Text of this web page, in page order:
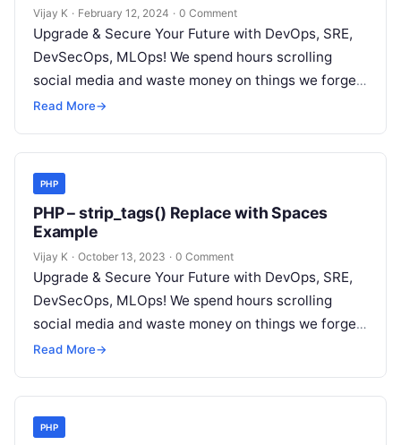
‘provider’ in ‘field list’
Vijay K · February 12, 2024 · 0 Comment
Upgrade & Secure Your Future with DevOps, SRE,
DevSecOps, MLOps! We spend hours scrolling
social media and waste money on things we forget,
but won’t spend 30…
Read More→
PHP
PHP – strip_tags() Replace with Spaces
Example
Vijay K · October 13, 2023 · 0 Comment
Upgrade & Secure Your Future with DevOps, SRE,
DevSecOps, MLOps! We spend hours scrolling
social media and waste money on things we forget,
but won’t spend 30…
Read More→
PHP